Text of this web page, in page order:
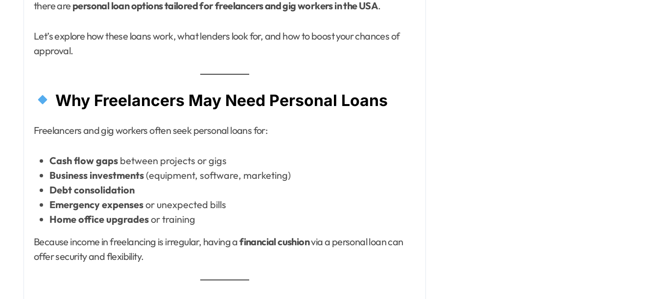
there are personal loan options tailored for freelancers and gig workers in the USA.
Let’s explore how these loans work, what lenders look for, and how to boost your chances of
approval.
Why Freelancers May Need Personal Loans
Freelancers and gig workers often seek personal loans for:
Cash flow gaps between projects or gigs
Business investments (equipment, software, marketing)
Debt consolidation
Emergency expensesor unexpected bills
Home office upgradesor training
Because income in freelancing is irregular, having afinancial cushionvia a personal loan can
offer security and flexibility.